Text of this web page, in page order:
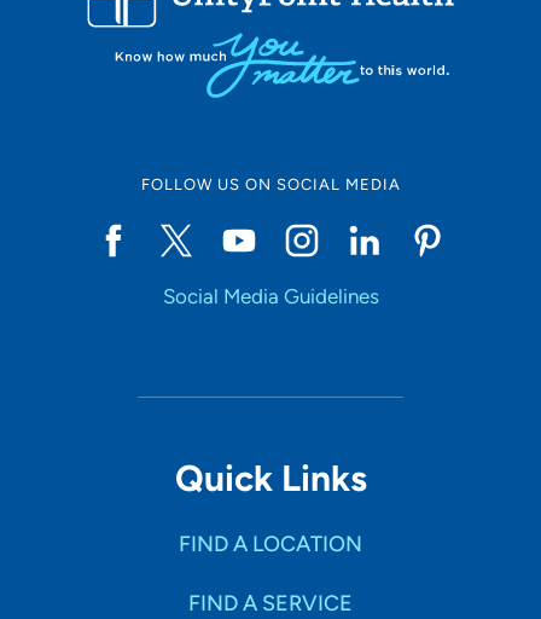
FOLLOW US ON SOCIAL MEDIA
Social Media Guidelines
Quick Links
FIND A LOCATION
FIND A SERVICE